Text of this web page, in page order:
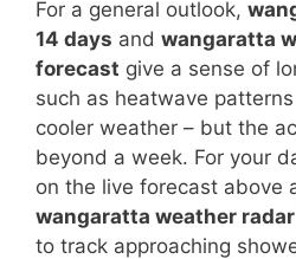
For a general outlook,
14 days and wangaratta
forecast give a sense of
such as heatwave
cooler weather – but the
beyond a week. For your
on the live forecast above
wangaratta weather
to track approaching